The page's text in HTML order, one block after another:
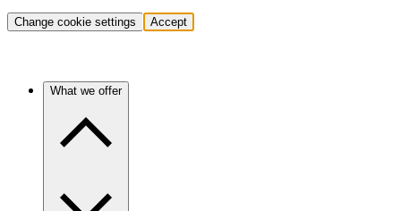
Change cookie settings Accept
What we offer